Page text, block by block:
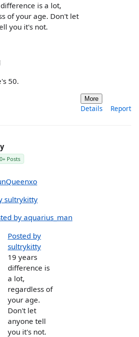
is a lot,
of your age. Don't let
you it's not.
50.
More
Details Report
Posts
sultrykitty
by aquarius_man
Posted by
sultrykitty
19 years
difference is
a lot,
regardless of
your age.
Don't let
anyone tell
you it's not.